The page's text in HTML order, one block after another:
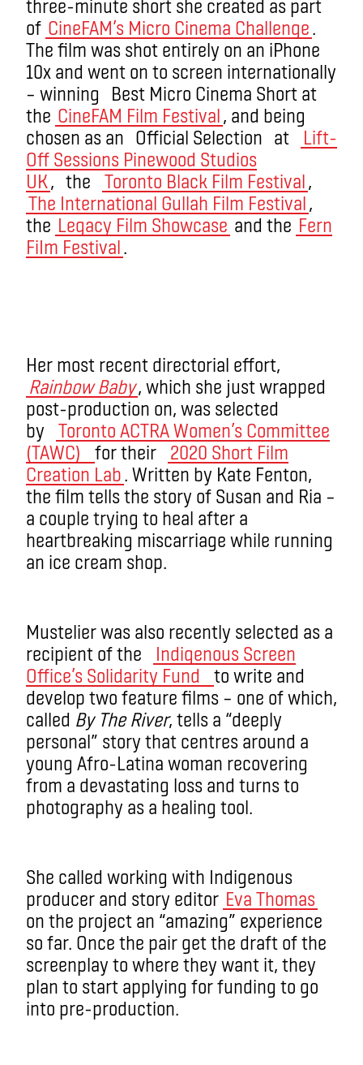
three-minute short she created as part
of CineFAM’s Micro Cinema Challenge.
The film was shot entirely on an iPhone
10x and went on to screen internationally
– winning Best Micro Cinema Short at
the CineFAM Film Festival, and being
chosen as an Official Selection at
Lift-
Off Sessions Pinewood Studios
UK, the Toronto Black Film Festival,
The International Gullah Film Festival,
the Legacy Film Showcase and the Fern
FiIm Festival.
Her most recent directorial effort,
Rainbow Baby, which she just wrapped
post-production on, was selected
by
Toronto ACTRA Women’s Committee
(TAWC)
for their
2020 Short Film
Creation Lab. Written by Kate Fenton,
the film tells the story of Susan and Ria ­–
a couple trying to heal after a
heartbreaking miscarriage while running
an ice cream shop.
Mustelier was also recently selected as a
recipient of the
Indigenous Screen
Office’s Solidarity Fund
to write and
develop two feature films – one of which,
called By The River, tells a “deeply
personal” story that centres around a
young Afro-Latina woman recovering
from a devastating loss and turns to
photography as a healing tool.
She called working with Indigenous
producer and story editor Eva Thomas
on the project an “amazing” experience
so far. Once the pair get the draft of the
screenplay to where they want it, they
plan to start applying for funding to go
into pre-production.